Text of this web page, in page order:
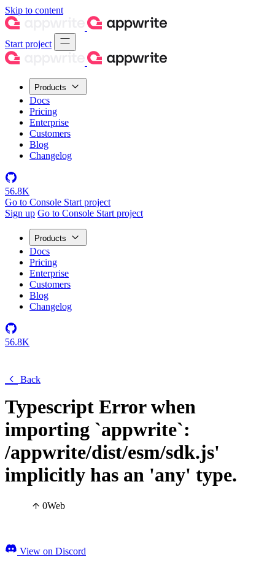
Skip to content
Start project
Products
Docs
Pricing
Enterprise
Customers
Blog
Changelog
56.8K
Go to Console Start project
Sign up Go to Console Start project
Products
Docs
Pricing
Enterprise
Customers
Blog
Changelog
56.8K
Back
Typescript Error when
importing `appwrite`:
/appwrite/dist/esm/sdk.js'
implicitly has an 'any' type.
0Web
View on Discord